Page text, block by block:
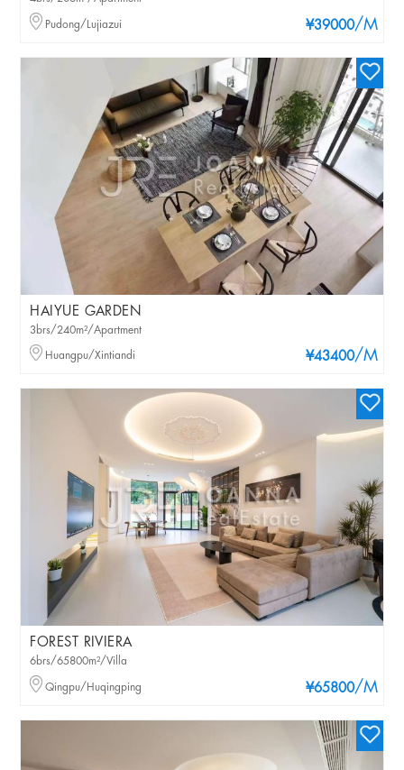
¥39000/M
Pudong/Lujiazui
HAIYUE GARDEN
¥43400/M
3brs/240m²/Apartment
Huangpu/Xintiandi
FOREST RIVIERA
¥65800/M
6brs/65800m²/Villa
Qingpu/Huqingping